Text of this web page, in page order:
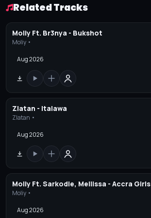
Related Tracks
Moliy Ft. Br3nya - Bukshot
Moliy •
Aug 2026
Zlatan - Italawa
Zlatan •
Aug 2026
Moliy Ft. Sarkodie, Mellissa - Accra Girls
Moliy •
Aug 2026